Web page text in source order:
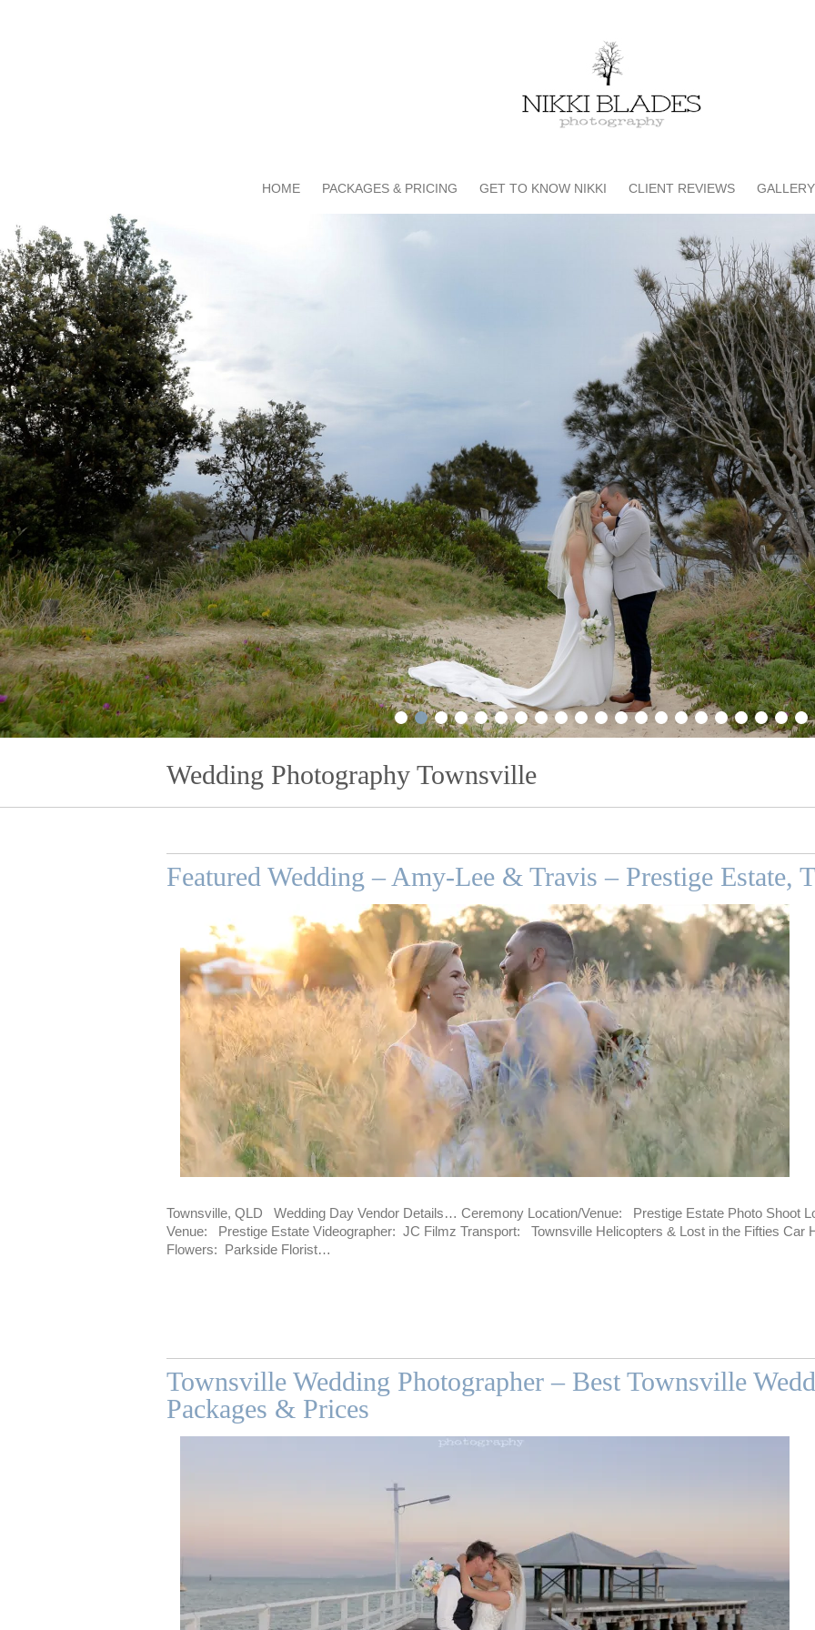
HOME PACKAGES & PRICING GET TO KNOW NIKKI CLIENT REVIEWS GALLERY
1 2 3 4 5 6 7 8 9 10 11 12 13 14 15 16 17 18 19 20 21
Wedding Photography Townsville
Featured Wedding – Amy-Lee & Travis – Prestige Estate,
Townsville, QLD Wedding Day Vendor Details… Ceremony Location/Venue: Prestige Estate Photo Shoot
Venue: Prestige Estate Videographer: JC Filmz Transport: Townsville Helicopters & Lost in the Fifties Car
Flowers: Parkside Florist…
Townsville Wedding Photographer – Best Townsville
Packages & Prices